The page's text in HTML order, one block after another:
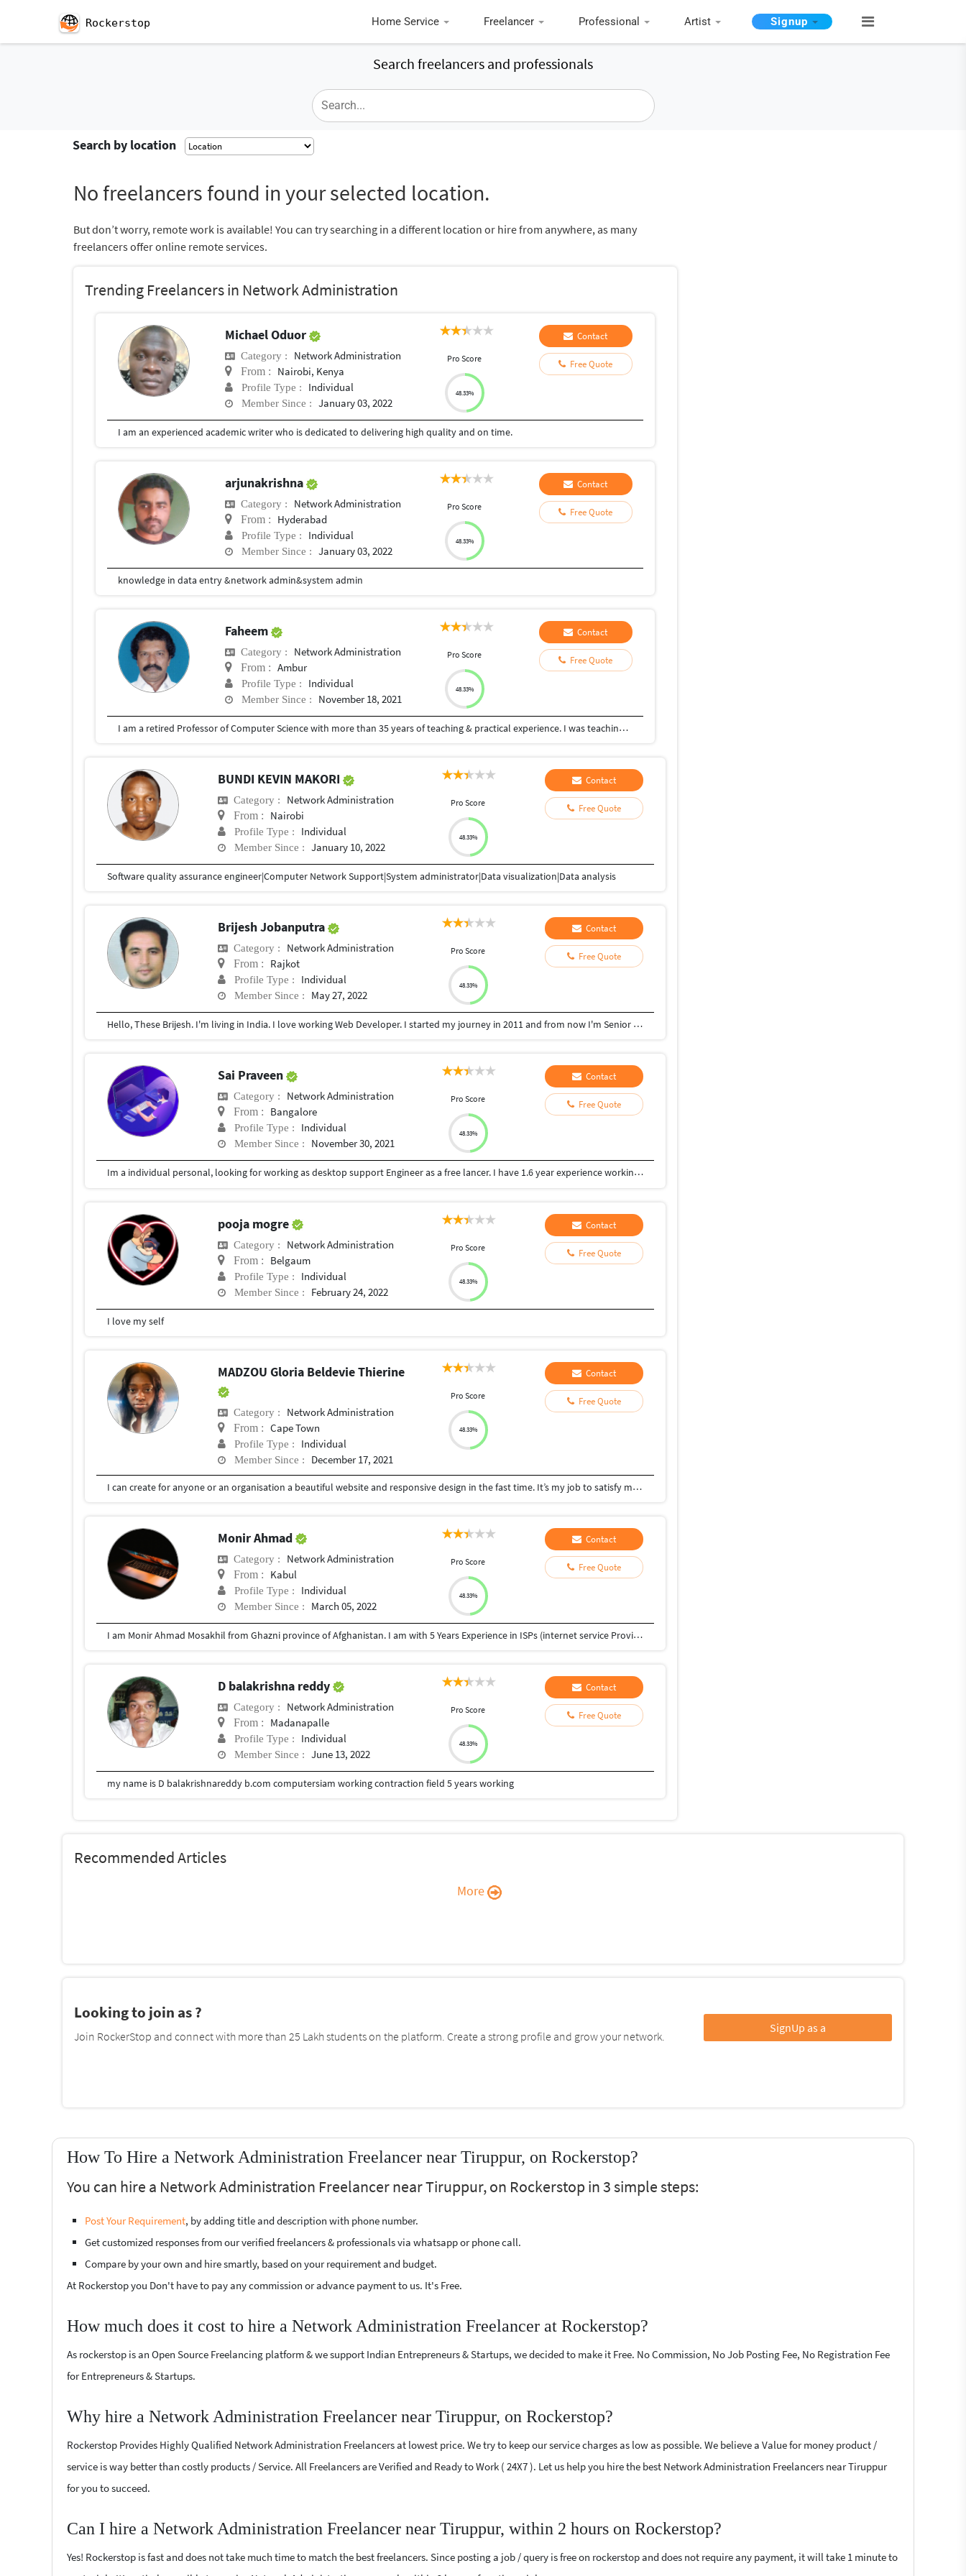
Rockerstop Home Service Freelancer Professional Artist Signup
Search freelancers and professionals
Search by location
No freelancers found in your selected location.
But don’t worry, remote work is available! You can try searching in a different location or hire from anywhere, as many
freelancers offer online remote services.
Trending Freelancers in Network Administration
Michael Oduor
Category : Network Administration
From : Nairobi, Kenya
Profile Type : Individual
Member Since : January 03, 2022
Pro Score
48.33%
Contact
Free Quote
I am an experienced academic writer who is dedicated to delivering high quality and on time.
arjunakrishna
Category : Network Administration
From : Hyderabad
Profile Type : Individual
Member Since : January 03, 2022
Pro Score
48.33%
Contact
Free Quote
knowledge in data entry &network admin&system admin
Faheem
Category : Network Administration
From : Ambur
Profile Type : Individual
Member Since : November 18, 2021
Pro Score
48.33%
Contact
Free Quote
I am a retired Professor of Computer Science with more than 35 years of teaching & practical experience. I was teaching C,C++,Java, JavaScript, WebDevelopment, WordPress, Website Development, HTML, CSS, Matlab, Database, Computer Networks, Algorithms, Python, R ,SQL etc for graduates. I was heading the Post Graduate and Research Department of Computer Science in a Century Old Autonomous College. I can dedicate and devote full time, as I am retired. Some of my video lectures on other subjects are at youtube.com/hfaheemahmed and my experience, publications and certificates are available at hfaheemahmed.weebly.com
BUNDI KEVIN MAKORI
Category : Network Administration
From : Nairobi
Profile Type : Individual
Member Since : January 10, 2022
Pro Score
48.33%
Contact
Free Quote
Software quality assurance engineer|Computer Network Support|System administrator|Data visualization|Data analysis
Brijesh Jobanputra
Category : Network Administration
From : Rajkot
Profile Type : Individual
Member Since : May 27, 2022
Pro Score
48.33%
Contact
Free Quote
Hello, These Brijesh. I'm living in India. I love working Web Developer. I started my journey in 2011 and from now I'm Senior Web development. I learned a deep knowledge of these fields by working in a Web Development in my country India. Well, I saw your Web work details. I have the skills that I can complete projects of higher quality. These are my skill as a Web Development. - Php - Java Script - HTML, - CSS, - Boot Strap
Sai Praveen
Category : Network Administration
From : Bangalore
Profile Type : Individual
Member Since : November 30, 2021
Pro Score
48.33%
Contact
Free Quote
Im a individual personal, looking for working as desktop support Engineer as a free lancer. I have 1.6 year experience working as a desktop support Engineer.
pooja mogre
Category : Network Administration
From : Belgaum
Profile Type : Individual
Member Since : February 24, 2022
Pro Score
48.33%
Contact
Free Quote
I love my self
MADZOU Gloria Beldevie Thierine
Category : Network Administration
From : Cape Town
Profile Type : Individual
Member Since : December 17, 2021
Pro Score
48.33%
Contact
Free Quote
I can create for anyone or an organisation a beautiful website and responsive design in the fast time. It’s my job to satisfy my customers.
Monir Ahmad
Category : Network Administration
From : Kabul
Profile Type : Individual
Member Since : March 05, 2022
Pro Score
48.33%
Contact
Free Quote
I am Monir Ahmad Mosakhil from Ghazni province of Afghanistan. I am with 5 Years Experience in ISPs (internet service Provider) as an IT Support manager and IT officer. Installation PtP service and VSAT services. configuration of Mikrotik and Cisco routers and APs. in these days i have learned HTML and CSS with myself. before of this i have learned photoshop and Adobe premier pro . I wish to learn Java script and others web languages. Wish to help me for improving and want to work with u. Thanks,
D balakrishna reddy
Category : Network Administration
From : Madanapalle
Profile Type : Individual
Member Since : June 13, 2022
Pro Score
48.33%
Contact
Free Quote
my name is D balakrishnareddy b.com computersiam working contraction field 5 years working
Recommended Articles
More
Looking to join as ?
Join RockerStop and connect with more than 25 Lakh students on the platform. Create a strong profile and grow your network.
SignUp as a
How To Hire a Network Administration Freelancer near Tiruppur, on Rockerstop?
You can hire a Network Administration Freelancer near Tiruppur, on Rockerstop in 3 simple steps:
Post Your Requirement, by adding title and description with phone number.
Get customized responses from our verified freelancers & professionals via whatsapp or phone call.
Compare by your own and hire smartly, based on your requirement and budget.
At Rockerstop you Don't have to pay any commission or advance payment to us. It's Free.
How much does it cost to hire a Network Administration Freelancer at Rockerstop?
As rockerstop is an Open Source Freelancing platform & we support Indian Entrepreneurs & Startups, we decided to make it Free. No Commission, No Job Posting Fee, No Registration Fee
for Entrepreneurs & Startups.
Why hire a Network Administration Freelancer near Tiruppur, on Rockerstop?
Rockerstop Provides Highly Qualified Network Administration Freelancers at lowest price. We try to keep our service charges as low as possible. We believe a Value for money product /
service is way better than costly products / Service. All Freelancers are Verified and Ready to Work ( 24X7 ). Let us help you hire the best Network Administration Freelancers near Tiruppur
for you to succeed.
Can I hire a Network Administration Freelancer near Tiruppur, within 2 hours on Rockerstop?
Yes! Rockerstop is fast and does not take much time to match the best freelancers. Since posting a job / query is free on rockerstop and does not require any payment, it will take 1 minute to